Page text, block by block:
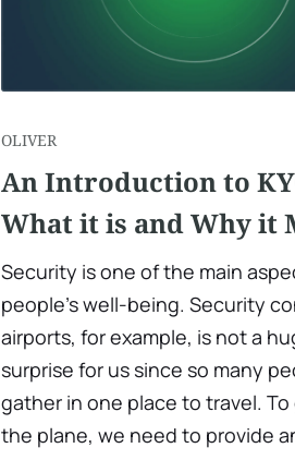
OLIVER
An Introduction to
What it is and Why it
Security is one of the main
people's well-being. Security
airports, for example, is not a
surprise for us since so many
gather in one place to travel.
the plane, we need to provide